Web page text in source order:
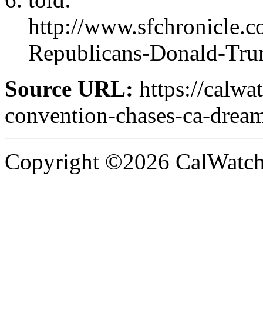
http://
Republicans-Donald-
Source URL: https://
convention-chases-ca-
Copyright ©2026